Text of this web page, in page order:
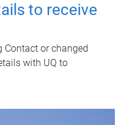
to receive
Contact or changed
with UQ to